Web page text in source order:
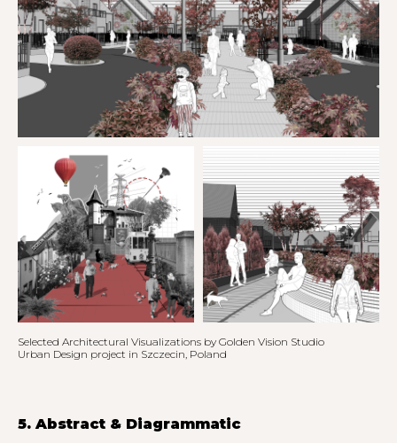
Selected Architectural Visualizations by Golden Vision Studio
Urban Design project in Szczecin, Poland
5. Abstract & Diagrammatic